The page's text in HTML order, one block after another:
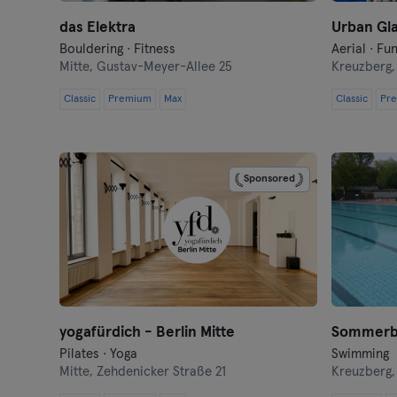
das Elektra
Bouldering · Fitness
Mitte, Gustav-Meyer-Allee 25
Classic Premium Max
Urban
Aerial ·
Kreuzberg,
Classic
Sponsored
yogafürdich - Berlin Mitte
Pilates · Yoga
Mitte,Zehdenicker Straße 21
Swimming
Kreuzberg,